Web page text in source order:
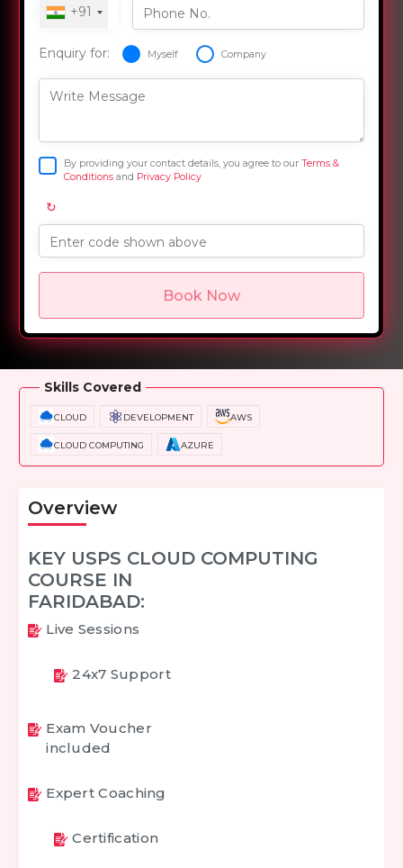
+91 Phone No.
Enquiry for: Myself Company
Write Message
By providing your contact details, you agree to ourTerms &
Conditions and Privacy Policy
↻
Enter code shown above
Book Now
Overview Training Options Course Curriculum
Skills Covered
CLOUD DEVELOPMENT AWS
CLOUD COMPUTING AZURE
Overview
KEY USPS CLOUD COMPUTING
COURSE IN
FARIDABAD:
Live Sessions
24x7 Support
Exam Voucher
included
Expert Coaching
Certification